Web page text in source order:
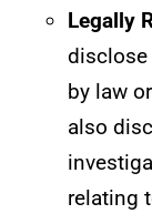
Legally
by law
also
relating